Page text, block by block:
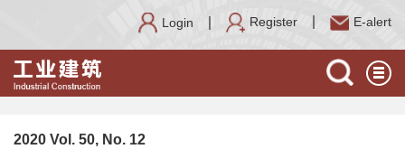
Login Register E-alert
2020 Vol. 50, No. 12